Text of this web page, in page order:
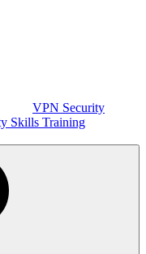
VPN Security
Skills Training